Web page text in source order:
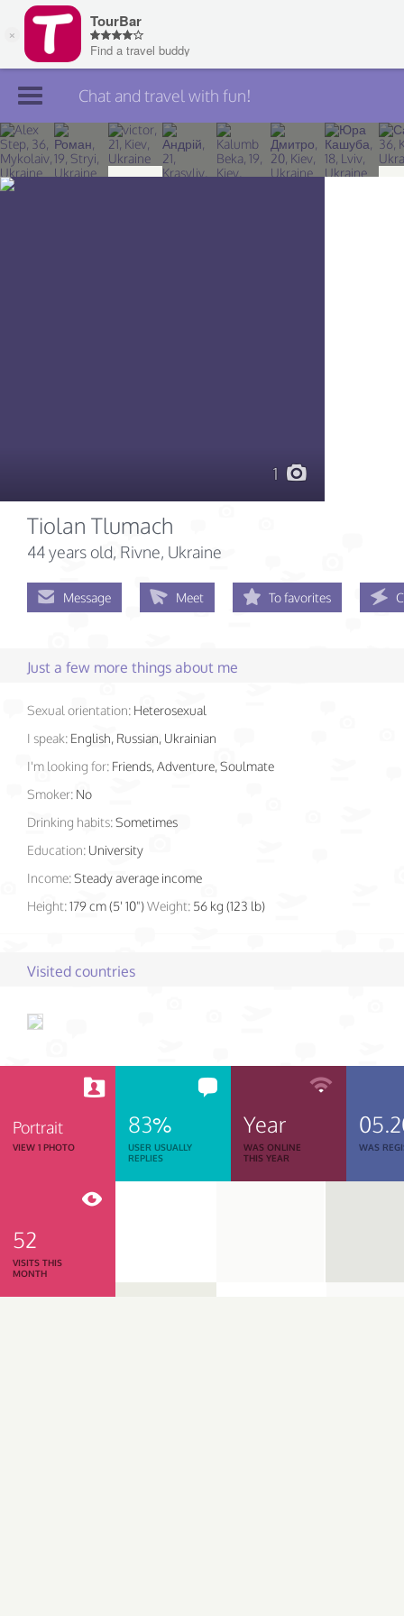
Join TourBar
Log in
Chat and travel with fun!
1
Tiolan Tlumach
44 years old, Rivne, Ukraine
Message Meet To favorites
Just a few more things about me
Sexual orientation: Heterosexual
I speak: English, Russian, Ukrainian
I'm looking for: Friends, Adventure, Soulmate
Smoker: No
Drinking habits:Sometimes
Education: University
Income:Steady average income
Height:179 cm (5' 10")Weight: 56 kg (123 lb)
Visited countries
Portrait
VIEW 1 PHOTO
83%
USER USUALLY
REPLIES
Year
WAS ONLINE
THIS YEAR
WAS
52
VISITS THIS
MONTH